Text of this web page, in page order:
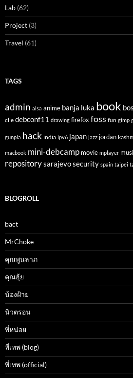
Lab (62)
Project (3)
Travel (61)
TAGS
admin alsa anime banja luka book
clie debconf11 drawing firefoxfoss fun gimp
gunpla hack india ipv6 japan jazz jordan
macbook mini-debcamp movie mplayer
repositorysarajevosecurity spain taipei
BLOGROLL
bact
MrChoke
คุณพูนลาภ
คุณฮุ้ย
น้องฝ้าย
นิวตรอน
พี่หน่อย
พี่เทพ (blog)
พี่เทพ (official)